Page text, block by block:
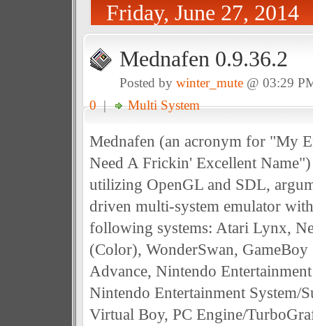
Friday, June 27, 2014
Mednafen 0.9.36.2
Posted by winter_mute@ 03:29
0| Multi System
Mednafen (an acronym for "My
Need A Frickin' Excellent
utilizing OpenGL and SDL,
driven multi-system emulator
following systems: Atari Lynx,
(Color), WonderSwan,
Advance, Nintendo
Nintendo Entertainment System/
Virtual Boy, PC Engine/